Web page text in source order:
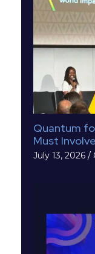
Quantum
Must
July 13, 2026 /